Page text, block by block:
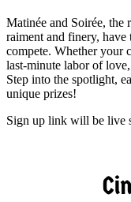
Matinée and Soirée, the
raiment and finery,
compete. Whether your
last-minute labor of
Step into the spotlight,
unique prizes!
Sign up link will be live